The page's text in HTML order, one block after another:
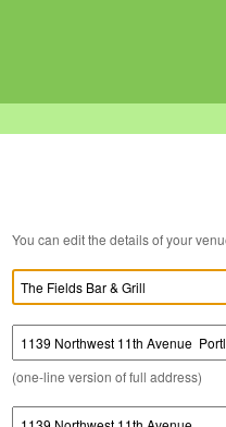
(one-line version of full address)